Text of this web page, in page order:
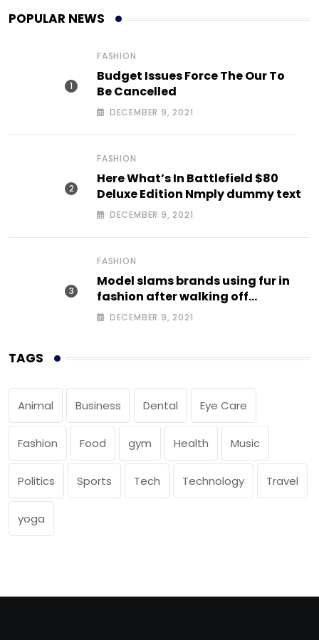
POPULAR NEWS
FASHION
Budget Issues Force The Our To
Be Cancelled
DECEMBER 9, 2021
FASHION
Here What’s In Battlefield $80
Deluxe Edition Nmply dummy text
DECEMBER 9, 2021
FASHION
Model slams brands using fur in
fashion after walking off
photoshoot
DECEMBER 9, 2021
TAGS
Animal Business Dental Eye Care
Fashion Food gym Health Music
Politics Sports Tech Technology Travel
yoga